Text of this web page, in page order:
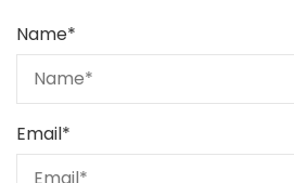
Name*
Email*